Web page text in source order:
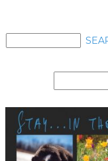
for: